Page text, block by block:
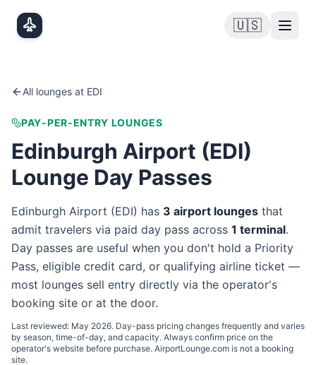
🇺🇸
All lounges at EDI
PAY-PER-ENTRY LOUNGES
Edinburgh Airport (EDI)
Lounge Day Passes
Edinburgh Airport (EDI) has 3 airport lounges that
admit travelers via paid day pass across 1 terminal.
Day passes are useful when you don't hold a Priority
Pass, eligible credit card, or qualifying airline ticket —
most lounges sell entry directly via the operator's
booking site or at the door.
Last reviewed: May 2026. Day-pass pricing changes frequently and varies
by season, time-of-day, and capacity. Always confirm price on the
operator's website before purchase. AirportLounge.com is not a booking
site.